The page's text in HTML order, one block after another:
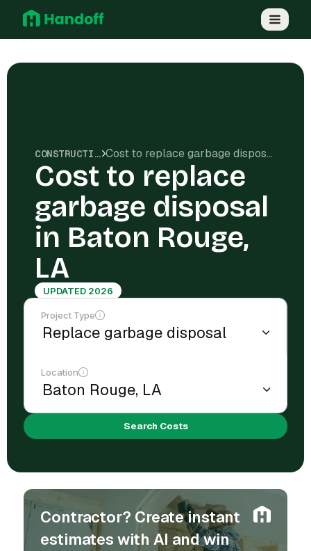
CONSTRUCTION COSTS Cost to replace garbage disposal in Baton Rouge, LA
Cost to replace
garbage disposal
in Baton Rouge,
LA
UPDATED 2026
Project Type
Location
Search Costs
Contractor? Create instant
estimates with AI and win